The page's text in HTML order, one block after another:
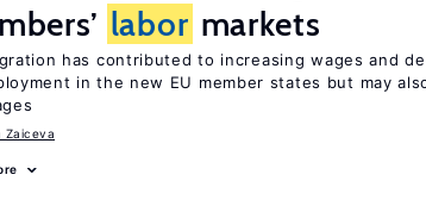
labor markets
has contributed to increasing wages and
in the new EU member states but may
Zaiceva